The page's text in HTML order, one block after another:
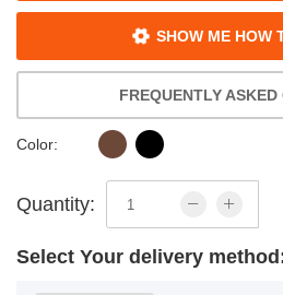
SHOW ME HOW
FREQUENTLY ASKED
Color:
Quantity:
Select Your delivery